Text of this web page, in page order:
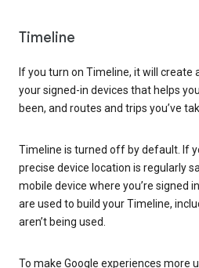
Timeline
If you turn on Timeline, it will create
your signed-in devices that helps
been, and routes and trips you’ve
Timeline is turned off by default. If
precise device location is regularly
mobile device where you’re signed
are used to build your Timeline,
aren’t being used.
To make Google experiences more